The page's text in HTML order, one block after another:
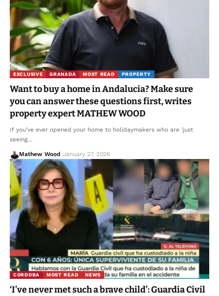
EXCLUSIVE GRANADA MOST READ PROPERTY
Want to buy a home in Andalucia? Make sure
you can answer these questions first, writes
property expert MATHEW WOOD
If you’ve ever opened your home to holidaymakers who are 'just
seeing…
Mathew Wood January 27, 2026
CORDOBA MOST READ NEWS
‘I’ve never met such a brave child’: Guardia Civil